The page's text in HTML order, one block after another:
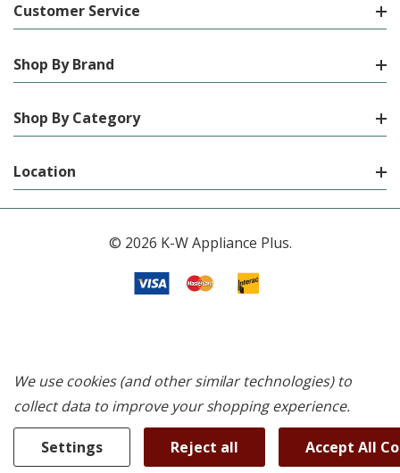
Customer Service
Shop By Brand
Shop By Category
Location
© 2026 K-W Appliance Plus.
We use cookies (and other similar technologies) to
collect data to improve your shopping experience.
Settings Reject all Accept All